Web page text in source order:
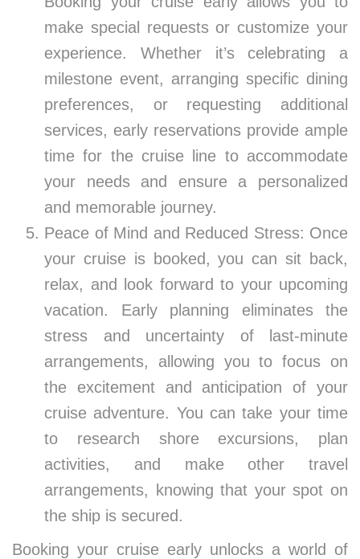
make special requests or customize your
experience. Whether it’s celebrating a
milestone event, arranging specific dining
preferences, or requesting additional
services, early reservations provide ample
time for the cruise line to accommodate
your needs and ensure a personalized
and memorable journey.
Peace of Mind and Reduced Stress: Once
your cruise is booked, you can sit back,
relax, and look forward to your upcoming
vacation. Early planning eliminates the
stress and uncertainty of last-minute
arrangements, allowing you to focus on
the excitement and anticipation of your
cruise adventure. You can take your time
to research shore excursions, plan
activities, and make other travel
arrangements, knowing that your spot on
the ship is secured.
Booking your cruise early unlocks a world of